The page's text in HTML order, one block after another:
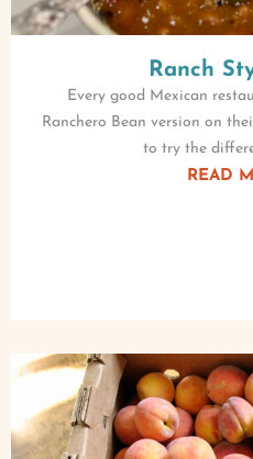
Ranch
Every good Mexican
Ranchero Bean version on
to try the
READ